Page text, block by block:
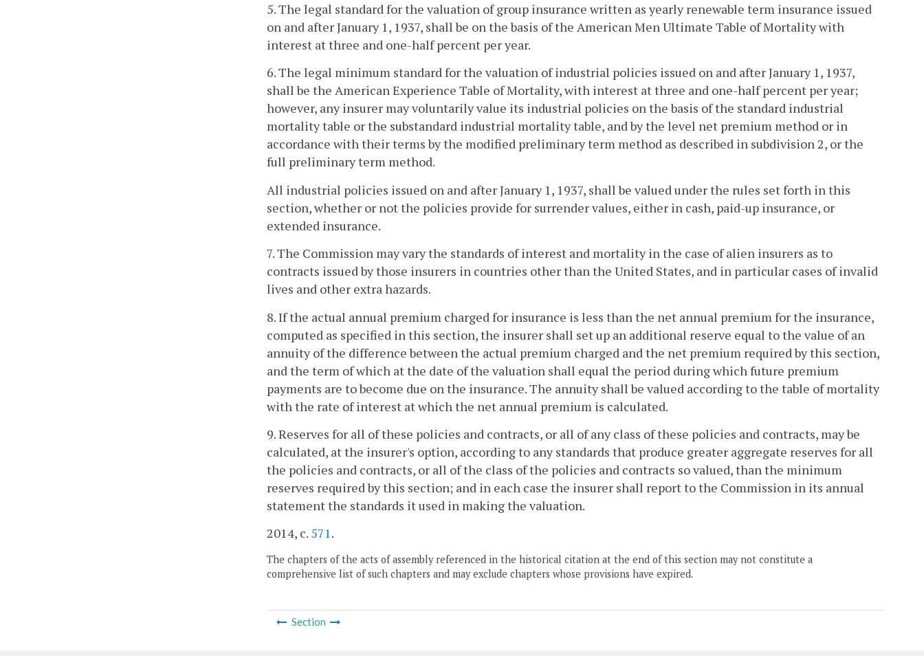
5. The legal standard for the valuation of group insurance written as yearly renewable term insurance issued
on and after January 1, 1937, shall be on the basis of the American Men Ultimate Table of Mortality with
interest at three and one-half percent per year.
6. The legal minimum standard for the valuation of industrial policies issued on and after January 1, 1937,
shall be the American Experience Table of Mortality, with interest at three and one-half percent per year;
however, any insurer may voluntarily value its industrial policies on the basis of the standard industrial
mortality table or the substandard industrial mortality table, and by the level net premium method or in
accordance with their terms by the modified preliminary term method as described in subdivision 2, or the
full preliminary term method.
All industrial policies issued on and after January 1, 1937, shall be valued under the rules set forth in this
section, whether or not the policies provide for surrender values, either in cash, paid-up insurance, or
extended insurance.
7. The Commission may vary the standards of interest and mortality in the case of alien insurers as to
contracts issued by those insurers in countries other than the United States, and in particular cases of invalid
lives and other extra hazards.
8. If the actual annual premium charged for insurance is less than the net annual premium for the insurance,
computed as specified in this section, the insurer shall set up an additional reserve equal to the value of an
annuity of the difference between the actual premium charged and the net premium required by this section,
and the term of which at the date of the valuation shall equal the period during which future premium
payments are to become due on the insurance. The annuity shall be valued according to the table of mortality
with the rate of interest at which the net annual premium is calculated.
9. Reserves for all of these policies and contracts, or all of any class of these policies and contracts, may be
calculated, at the insurer's option, according to any standards that produce greater aggregate reserves for all
the policies and contracts, or all of the class of the policies and contracts so valued, than the minimum
reserves required by this section; and in each case the insurer shall report to the Commission in its annual
statement the standards it used in making the valuation.
2014, c. 571.
The chapters of the acts of assembly referenced in the historical citation at the end of this section may not constitute a
comprehensive list of such chapters and may exclude chapters whose provisions have expired.
Section